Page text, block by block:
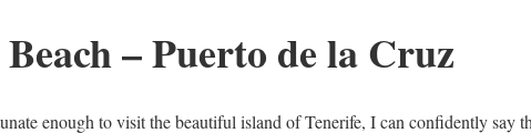
– Puerto de la Cruz
enough to visit the beautiful island of Tenerife, I can confidently say